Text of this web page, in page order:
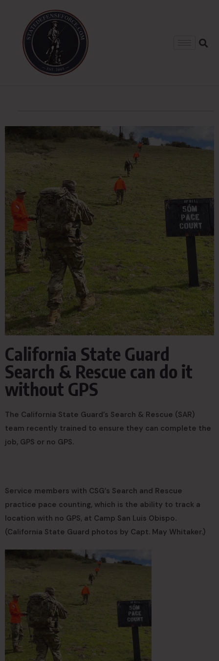
California State Guard
Search & Rescue can do it
without GPS
The California State Guard’s Search & Rescue (SAR)
team recently trained to ensure they can complete the
job, GPS or no GPS.
Service members with CSG’s Search and Rescue
practice pace counting, which is the ability to track a
location with no GPS, at Camp San Luis Obispo.
(California State Guard photos by Capt. May Whitaker.)